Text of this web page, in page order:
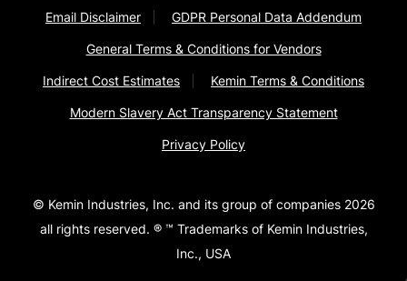
Email Disclaimer GDPR Personal Data Addendum
General Terms & Conditions for Vendors
Indirect Cost Estimates Kemin Terms & Conditions
Modern Slavery Act Transparency Statement
Privacy Policy
© Kemin Industries, Inc. and its group of companies 2026
all rights reserved. ® ™ Trademarks of Kemin Industries,
Inc., USA